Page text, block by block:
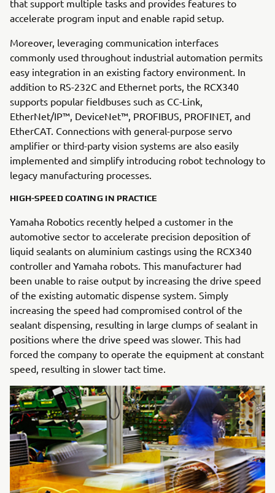
that support multiple tasks and provides features to
accelerate program input and enable rapid setup.
Moreover, leveraging communication interfaces
commonly used throughout industrial automation permits
easy integration in an existing factory environment. In
addition to RS-232C and Ethernet ports, the RCX340
supports popular fieldbuses such as CC-Link,
EtherNet/IP™, DeviceNet™, PROFIBUS, PROFINET, and
EtherCAT. Connections with general-purpose servo
amplifier or third-party vision systems are also easily
implemented and simplify introducing robot technology to
legacy manufacturing processes.
HIGH-SPEED COATING IN PRACTICE
Yamaha Robotics recently helped a customer in the
automotive sector to accelerate precision deposition of
liquid sealants on aluminium castings using the RCX340
controller and Yamaha robots. This manufacturer had
been unable to raise output by increasing the drive speed
of the existing automatic dispense system. Simply
increasing the speed had compromised control of the
sealant dispensing, resulting in large clumps of sealant in
positions where the drive speed was slower. This had
forced the company to operate the equipment at constant
speed, resulting in slower tact time.